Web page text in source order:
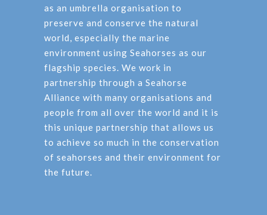
as an umbrella organisation to
preserve and conserve the natural
world, especially the marine
environment using Seahorses as our
flagship species. We work in
partnership through a Seahorse
Alliance with many organisations and
people from all over the world and it is
this unique partnership that allows us
to achieve so much in the conservation
of seahorses and their environment for
the future.